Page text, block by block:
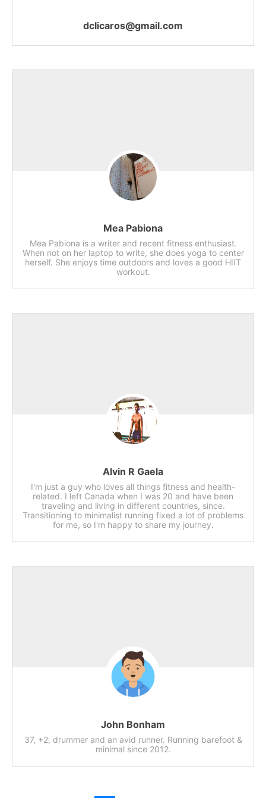
dclicaros@gmail.com
Mea Pabiona
Mea Pabiona is a writer and recent fitness enthusiast.
When not on her laptop to write, she does yoga to center
herself. She enjoys time outdoors and loves a good HIIT
workout.
Alvin R Gaela
I'm just a guy who loves all things fitness and health-
related. I left Canada when I was 20 and have been
traveling and living in different countries, since.
Transitioning to minimalist running fixed a lot of problems
for me, so I'm happy to share my journey.
John Bonham
37, +2, drummer and an avid runner. Running barefoot &
minimal since 2012.